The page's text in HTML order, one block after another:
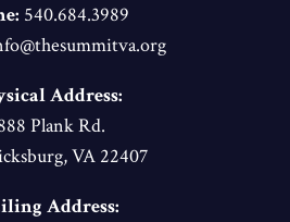
540.684.3989
Address:
Plank Rd.
VA 22407
Address: